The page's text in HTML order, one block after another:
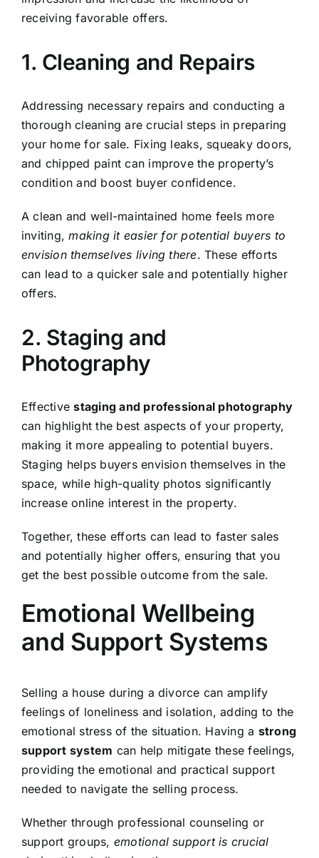
receiving favorable offers.
1. Cleaning and Repairs
Addressing necessary repairs and conducting a
thorough cleaning are crucial steps in preparing
your home for sale. Fixing leaks, squeaky doors,
and chipped paint can improve the property’s
condition and boost buyer confidence.
A clean and well-maintained home feels more
inviting,making it easier for potential buyers to
envision themselves living there. These efforts
can lead to a quicker sale and potentially higher
offers.
2. Staging and
Photography
Effectivestaging and professional photography
can highlight the best aspects of your property,
making it more appealing to potential buyers.
Staging helps buyers envision themselves in the
space, while high-quality photos significantly
increase online interest in the property.
Together, these efforts can lead to faster sales
and potentially higher offers, ensuring that you
get the best possible outcome from the sale.
Emotional Wellbeing
and Support Systems
Selling a house during a divorce can amplify
feelings of loneliness and isolation, adding to the
emotional stress of the situation. Having a strong
support system can help mitigate these feelings,
providing the emotional and practical support
needed to navigate the selling process.
Whether through professional counseling or
support groups, emotional support is crucial